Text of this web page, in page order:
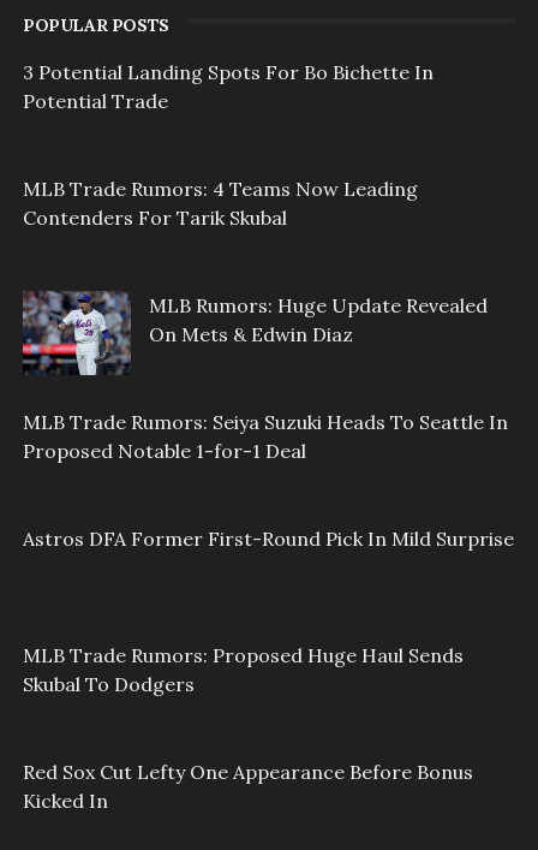
POPULAR POSTS
3 Potential Landing Spots For Bo Bichette In
Potential Trade
MLB Trade Rumors: 4 Teams Now Leading
Contenders For Tarik Skubal
MLB Rumors: Huge Update Revealed
On Mets & Edwin Diaz
MLB Trade Rumors: Seiya Suzuki Heads To Seattle In
Proposed Notable 1-for-1 Deal
Astros DFA Former First-Round Pick In Mild Surprise
MLB Trade Rumors: Proposed Huge Haul Sends
Skubal To Dodgers
Red Sox Cut Lefty One Appearance Before Bonus
Kicked In